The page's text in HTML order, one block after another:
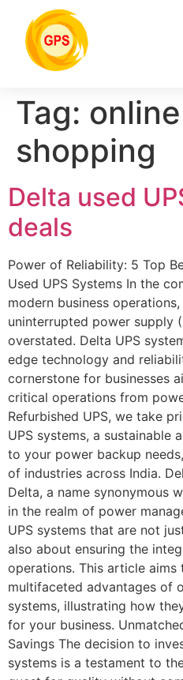
Tag:
shopping
Delta used
deals
Power of Reliability: 5 Top
Used UPS Systems In the
modern business
uninterrupted power supply
overstated. Delta UPS
edge technology and
cornerstone for businesses
critical operations from
Refurbished UPS, we take
UPS systems, a
to your power backup
of industries across India.
Delta, a name synonymous
in the realm of power
UPS systems that are not
also about ensuring the
operations. This article
multifaceted advantages of
systems, illustrating how
for your business.
Savings The decision to
systems is a testament to